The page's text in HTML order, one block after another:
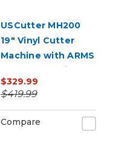
USCutter MH200
19" Vinyl Cutter
Machine with ARMS
Contour Cutting
$329.99
$419.99
Compare